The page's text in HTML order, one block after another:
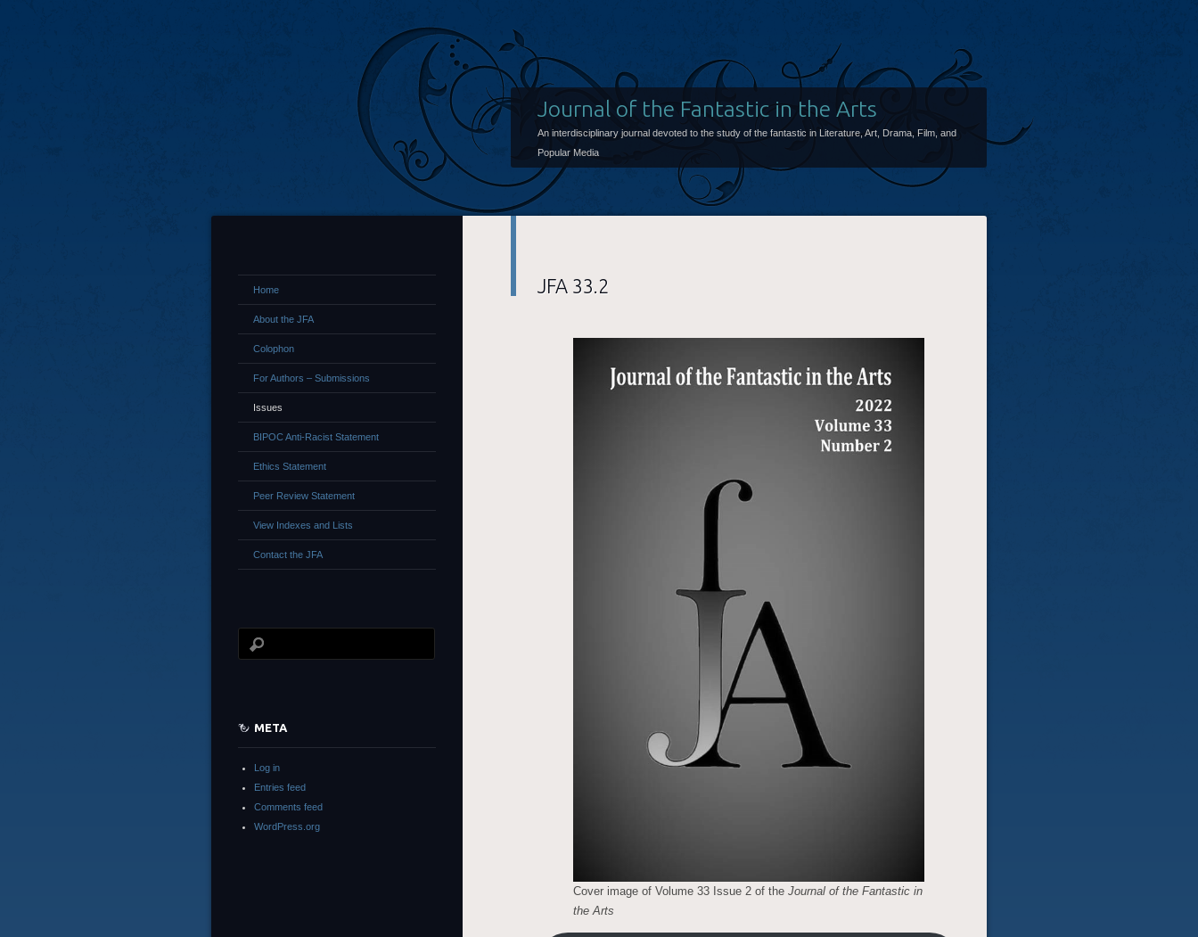
Journal of the Fantastic in the Arts
An interdisciplinary journal devoted to the study of the fantastic in Literature, Art, Drama, Film, and
Popular Media
JFA 33.2
Cover image of Volume 33 Issue 2 of the Journal of the Fantastic in
the Arts
Home
About the JFA
Colophon
For Authors – Submissions
Issues
BIPOC Anti-Racist Statement
Ethics Statement
Peer Review Statement
View Indexes and Lists
Contact the JFA
META
Log in
Entries feed
Comments feed
WordPress.org